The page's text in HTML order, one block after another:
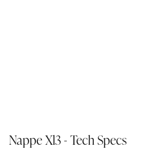
Nappe Xl3 - Tech Specs